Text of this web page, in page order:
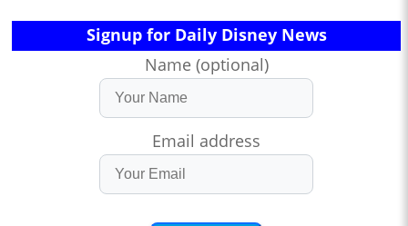
Signup for Daily Disney News
Name (optional)
Email address